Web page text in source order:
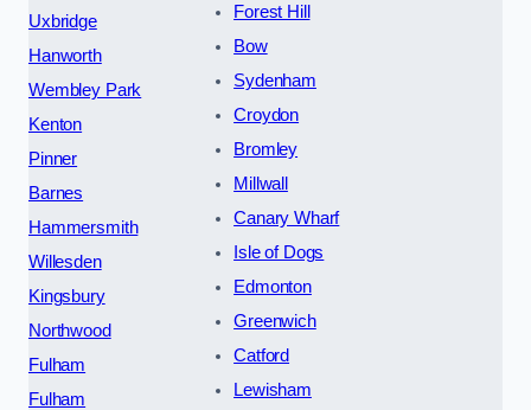
Uxbridge
Hanworth
Wembley Park
Kenton
Pinner
Barnes
Hammersmith
Willesden
Kingsbury
Northwood
Fulham
Fulham
Forest Hill
Bow
Sydenham
Croydon
Bromley
Millwall
Canary Wharf
Isle of Dogs
Edmonton
Greenwich
Catford
Lewisham